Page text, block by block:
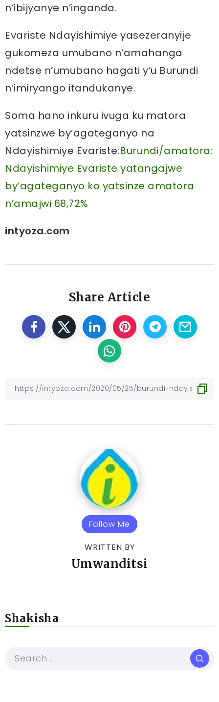
n’ibijyanye n’inganda.
Evariste Ndayishimiye yasezeranyije
gukomeza umubano n’amahanga
ndetse n’umubano hagati y’u Burundi
n’imiryango itandukanye.
Soma hano inkuru ivuga ku matora
yatsinzwe by’agateganyo na
Ndayishimiye Evariste:Burundi/amatora:
Ndayishimiye Evariste yatangajwe
by’agateganyo ko yatsinze amatora
n’amajwi 68,72%
intyoza.com
Share Article
Follow Me
WRITTEN BY
Umwanditsi
Shakisha